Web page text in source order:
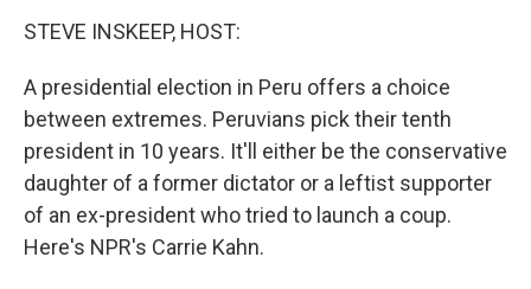
STEVE INSKEEP, HOST:
A presidential election in Peru offers a choice
between extremes. Peruvians pick their tenth
president in 10 years. It'll either be the conservative
daughter of a former dictator or a leftist supporter
of an ex-president who tried to launch a coup.
Here's NPR's Carrie Kahn.